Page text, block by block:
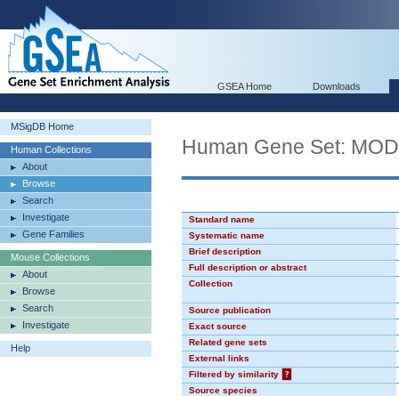
GSEA Home Downloads
MSigDB Home
Human Collections
About
Browse
Search
Investigate
Gene Families
Mouse Collections
About
Browse
Search
Investigate
Help
Human Gene Set:
Standard name
Systematic name
Brief description
Full description or abstract
Collection
Source publication
Exact source
Related gene sets
External links
Filtered by similarity
?
Source species